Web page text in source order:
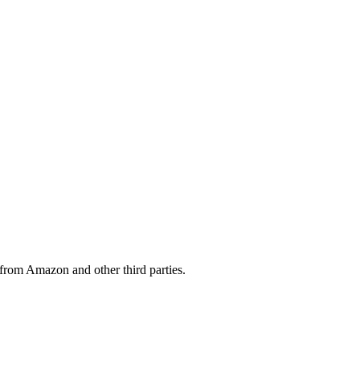
Amazon and other third parties.